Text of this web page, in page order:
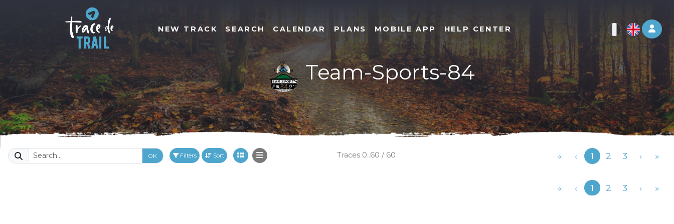
Log
NEW TRACK SEARCH CALENDAR PLANS MOBILE APP HELP CENTER
Team-Sports-84
OK Filters Sort Traces 0..60 / 60 « ‹Previous
1 2 3 › »
« ‹Previous
1 2 3 › »